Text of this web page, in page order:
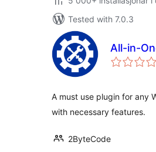
Tested with 7.0.3
All-in-
A must use plugin for any
with necessary features.
2ByteCode